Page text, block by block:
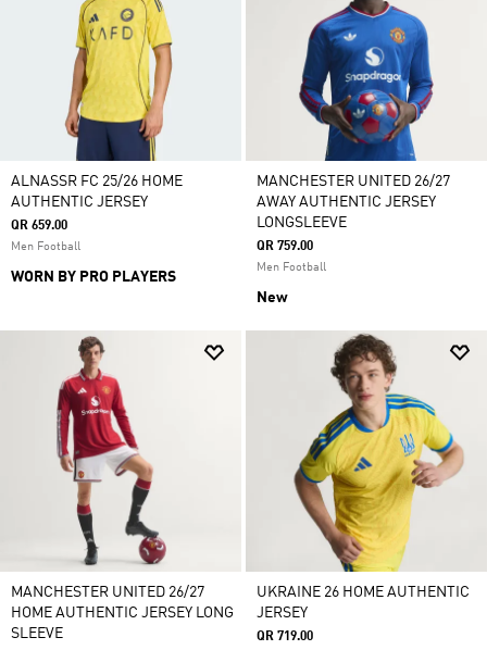
ALNASSR FC 25/26 HOME
AUTHENTIC JERSEY
QR 659.00
Men Football
WORN BY PRO PLAYERS
MANCHESTER UNITED 26/27
AWAY AUTHENTIC JERSEY
LONGSLEEVE
QR 759.00
Men Football
New
MANCHESTER UNITED 26/27
HOME AUTHENTIC JERSEY LONG
SLEEVE
UKRAINE 26 HOME AUTHENTIC
JERSEY
QR 719.00